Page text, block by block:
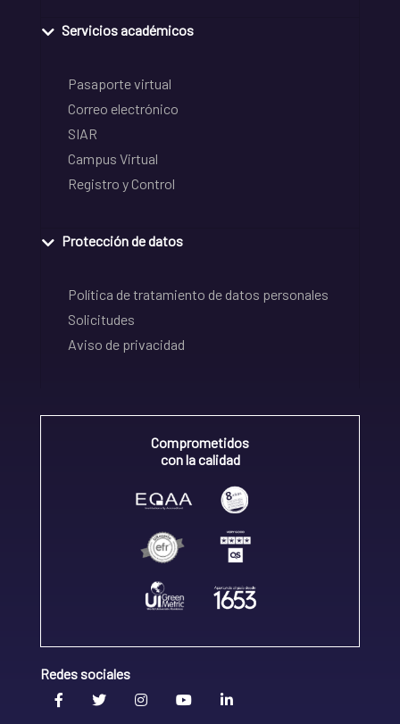
Servicios académicos
Pasaporte virtual
Correo electrónico
SIAR
Campus Virtual
Registro y Control
Protección de datos
Política de tratamiento de datos personales
Solicitudes
Aviso de privacidad
Comprometidos
con la calidad
Redes sociales